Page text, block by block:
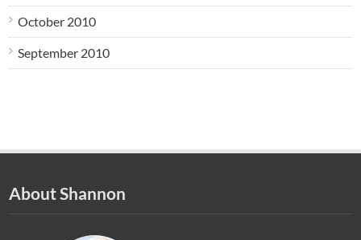
October 2010
September 2010
About Shannon